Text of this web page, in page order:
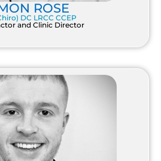
ROSE
DC LRCC CCEP
and Clinic Director